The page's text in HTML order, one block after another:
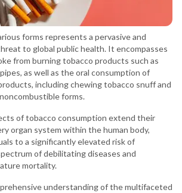
forms represents a pervasive and
to global public health. It encompasses
from burning tobacco products such as
as well as the oral consumption of
including chewing tobacco snuff and
forms.
of tobacco consumption extend their
organ system within the human body,
to a significantly elevated risk of
of debilitating diseases and
mortality.
understanding of the multifaceted